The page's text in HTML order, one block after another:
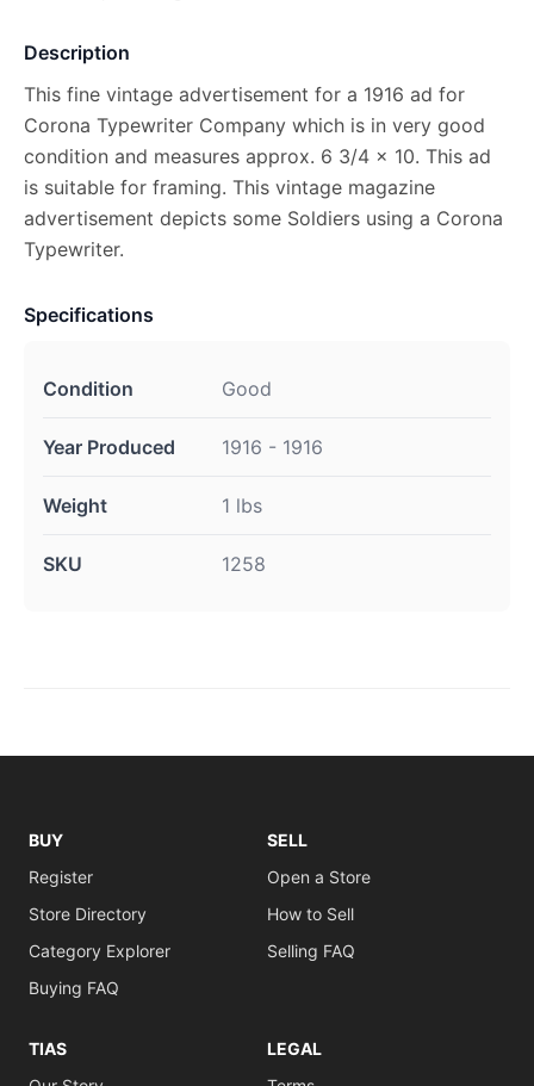
Description
This fine vintage advertisement for a 1916 ad for
Corona Typewriter Company which is in very good
condition and measures approx. 6 3/4 x 10. This ad
is suitable for framing. This vintage magazine
advertisement depicts some Soldiers using a Corona
Typewriter.
Specifications
Condition Good
Year Produced 1916 - 1916
Weight 1 lbs
SKU 1258
BUY
Register
Store Directory
Category Explorer
Buying FAQ
SELL
Open a Store
How to Sell
Selling FAQ
TIAS
LEGAL